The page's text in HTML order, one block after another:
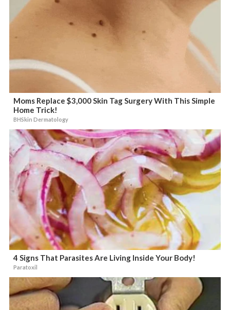
Moms Replace $3,000 Skin Tag Surgery With This Simple
Home Trick!
BHSkin Dermatology
4 Signs That Parasites Are Living Inside Your Body!
Paratoxil